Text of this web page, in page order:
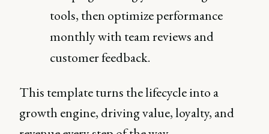
tools, then optimize performance
monthly with team reviews and
customer feedback.
This template turns the lifecycle into a
growth engine, driving value, loyalty, and